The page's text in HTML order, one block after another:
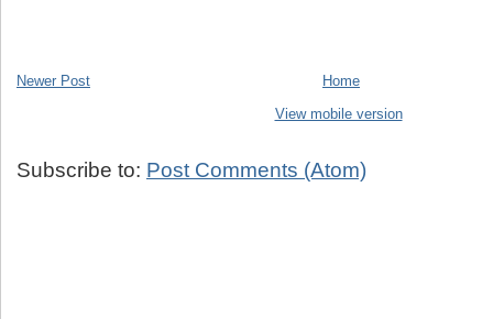
Newer Post
Home
View mobile version
Subscribe to: Post Comments (Atom)